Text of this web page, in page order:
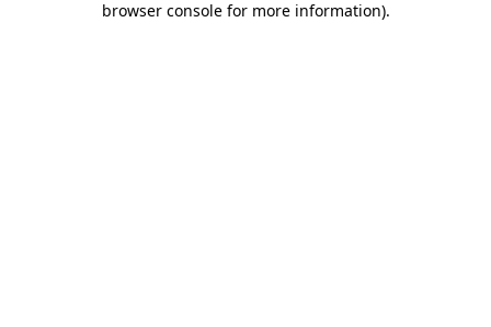
browser console for more information).